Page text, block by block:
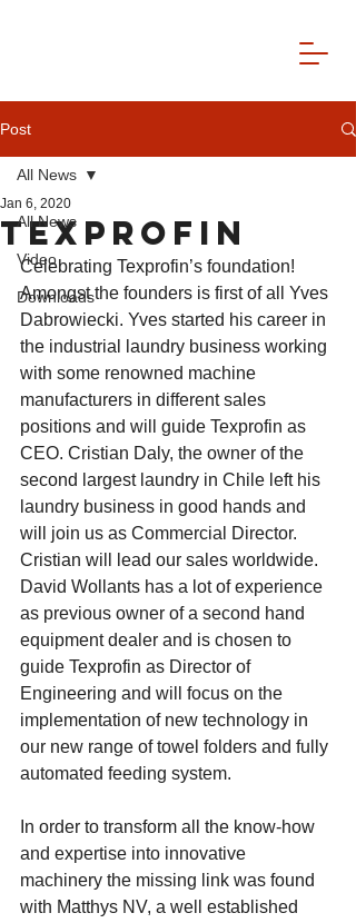
Post
All News
Video
Downloads
All News
TEXPROFIN
Jan 6, 2020
Celebrating Texprofin’s foundation!
Amongst the founders is first of all Yves
Dabrowiecki. Yves started his career in
the industrial laundry business working
with some renowned machine
manufacturers in different sales
positions and will guide Texprofin as
CEO. Cristian Daly, the owner of the
second largest laundry in Chile left his
laundry business in good hands and
will join us as Commercial Director.
Cristian will lead our sales worldwide.
David Wollants has a lot of experience
as previous owner of a second hand
equipment dealer and is chosen to
guide Texprofin as Director of
Engineering and will focus on the
implementation of new technology in
our new range of towel folders and fully
automated feeding system.
In order to transform all the know-how
and expertise into innovative
machinery the missing link was found
with Matthys NV, a well established